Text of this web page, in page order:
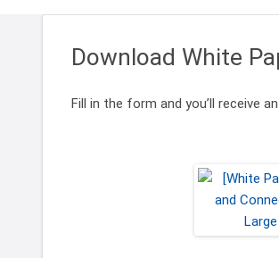
Download White
Fill in the form and you’ll receive